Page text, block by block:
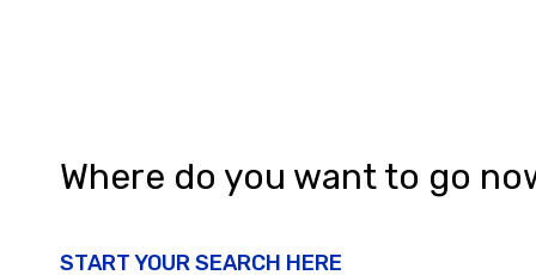
Where do you want to go
START YOUR SEARCH HERE